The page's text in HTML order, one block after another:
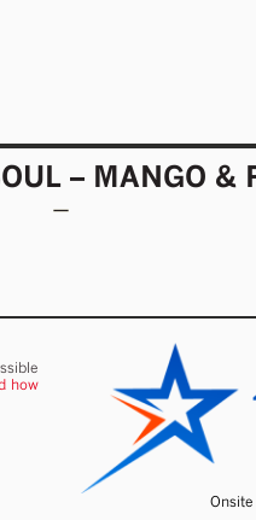
– MANGO &
how